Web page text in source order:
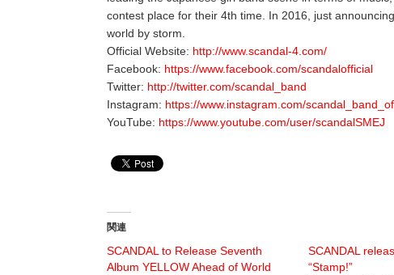
contest place for their 4th time. In 2016, just
world by storm.
Official Website: http://www.scandal-4.com/
Facebook: https://www.facebook.com/scandalofficial
Twitter: http://twitter.com/scandal_band
Instagram: https://www.instagram.com/
YouTube: https://www.youtube.com/user/scandalSMEJ
関連
SCANDAL to Release Seventh
Album YELLOW Ahead of World
SCANDAL
“Stamp!”